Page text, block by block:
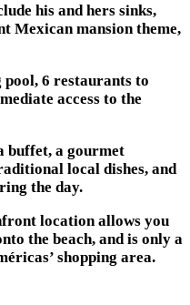
his and hers sinks,
Mexican mansion theme,
pool, 6 restaurants to
access to the
buffet, a gourmet
local dishes, and
the day.
location allows you
the beach, and is only a
shopping area.